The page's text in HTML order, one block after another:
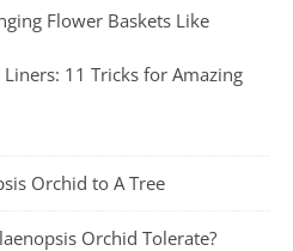
Flower Baskets Like
11 Tricks for Amazing
Orchid to A Tree
Orchid Tolerate?